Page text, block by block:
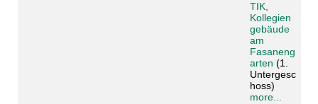
TIK,
Kollegien
gebäude
am
Fasaneng
arten (1.
Untergesc
hoss)
more...